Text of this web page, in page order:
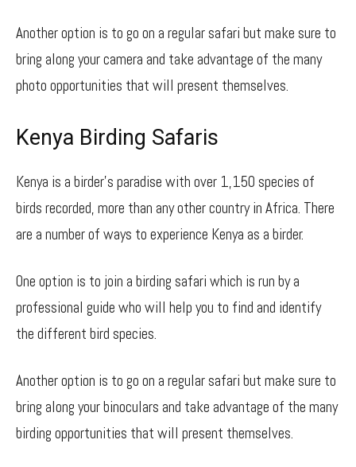
Another option is to go on a regular safari but make sure to
bring along your camera and take advantage of the many
photo opportunities that will present themselves.
Kenya Birding Safaris
Kenya is a birder’s paradise with over 1,150 species of
birds recorded, more than any other country in Africa. There
are a number of ways to experience Kenya as a birder.
One option is to join a birding safari which is run by a
professional guide who will help you to find and identify
the different bird species.
Another option is to go on a regular safari but make sure to
bring along your binoculars and take advantage of the many
birding opportunities that will present themselves.